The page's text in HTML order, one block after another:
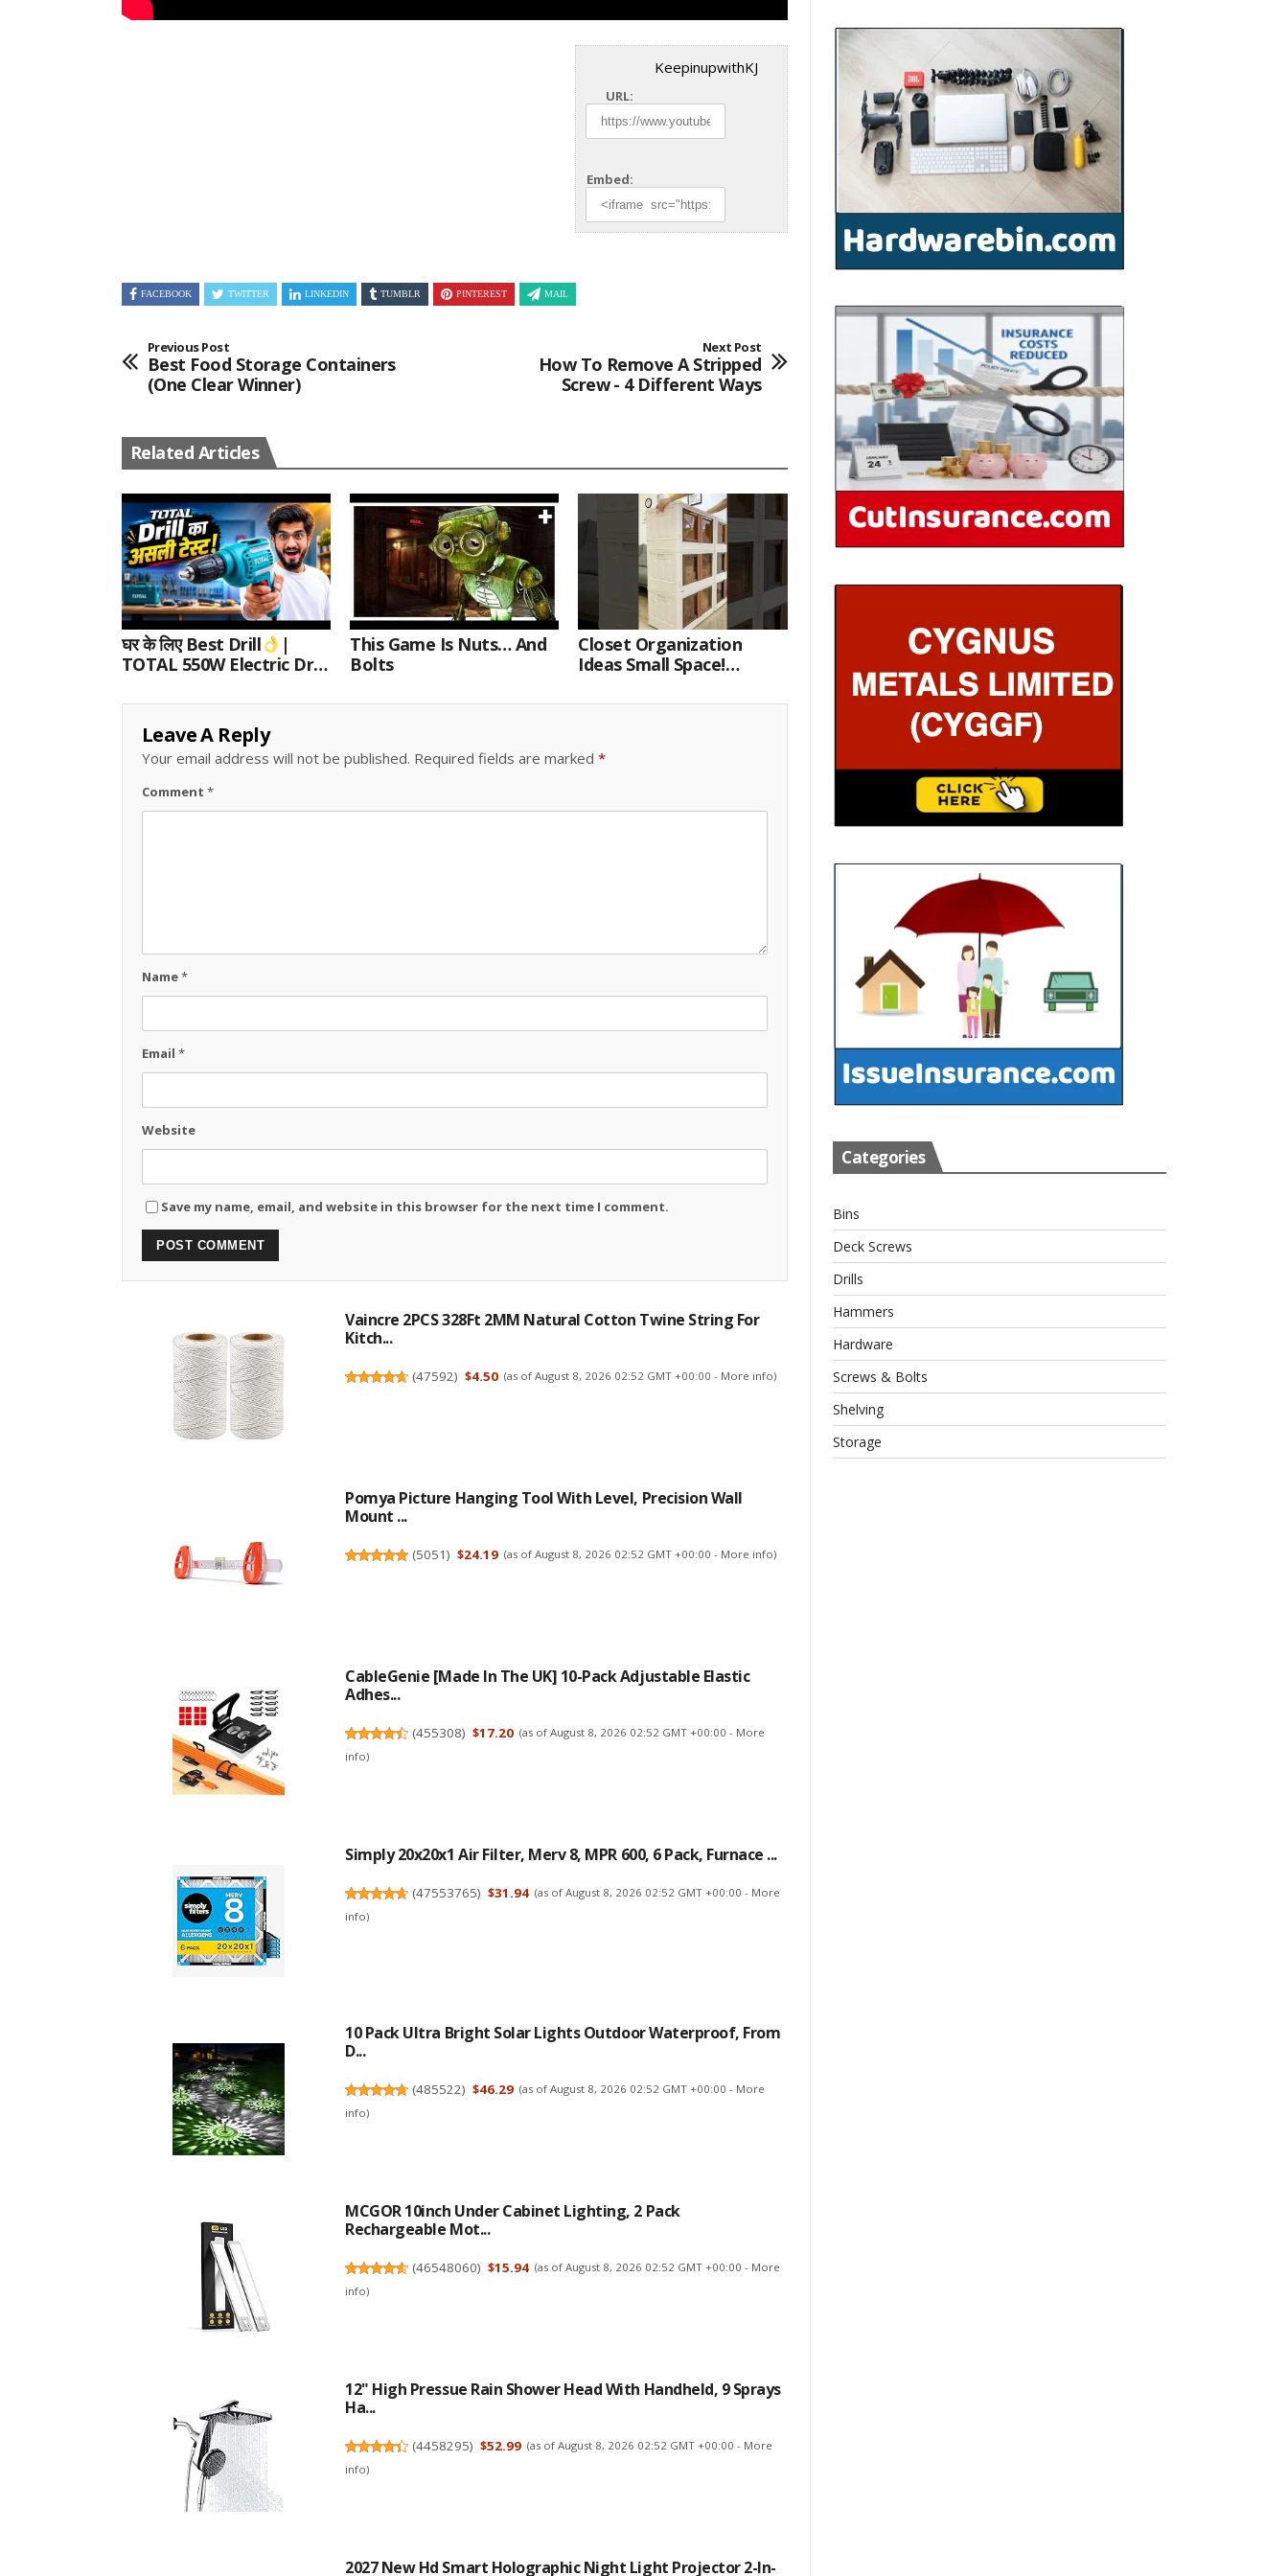
KeepinupwithKJ
URL:
Embed:
FACEBOOK TWITTER LINKEDIN TUMBLR PINTEREST MAIL
Previous Post
Best Food Storage Containers
(One Clear Winner)
Next Post
How To Remove A Stripped
Screw - 4 Different Ways
Related Articles
घर के लिए Best Drill
|
TOTAL 550W Electric Drill
Wood/Metal Drilling
Review
This Game Is Nuts… And
Bolts
Closet Organization
Ideas Small Space!
Leave A Reply
Your email address will not be published. Required fields are marked *
Comment *
Name*
Email *
Website
Save my name, email, and website in this browser for the next time I comment.
Vaincre 2PCS 328Ft 2MM Natural Cotton Twine String For
Kitch...
(47592) $4.50 (as of August 8, 2026 02:52 GMT +00:00 - More info)
Pomya Picture Hanging Tool With Level, Precision Wall
Mount ...
(5051) $24.19 (as of August 8, 2026 02:52 GMT +00:00 - More info)
CableGenie [Made In The UK] 10-Pack Adjustable Elastic
Adhes...
(455308) $17.20 (as of August 8, 2026 02:52 GMT +00:00 - More
info)
Simply 20x20x1 Air Filter, Merv 8, MPR 600, 6 Pack, Furnace ...
(47553765) $31.94 (as of August 8, 2026 02:52 GMT +00:00 - More
info)
10 Pack Ultra Bright Solar Lights Outdoor Waterproof, From
D...
(485522) $46.29 (as of August 8, 2026 02:52 GMT +00:00 - More
info)
MCGOR 10inch Under Cabinet Lighting, 2 Pack
Rechargeable Mot...
(46548060) $15.94 (as of August 8, 2026 02:52 GMT +00:00 - More
info)
12" High Pressue Rain Shower Head With Handheld, 9 Sprays
Ha...
(4458295) $52.99 (as of August 8, 2026 02:52 GMT +00:00 - More
info)
2027 New Hd Smart Holographic Night Light Projector 2-In-
Categories
Bins
Deck Screws
Drills
Hammers
Hardware
Screws & Bolts
Shelving
Storage